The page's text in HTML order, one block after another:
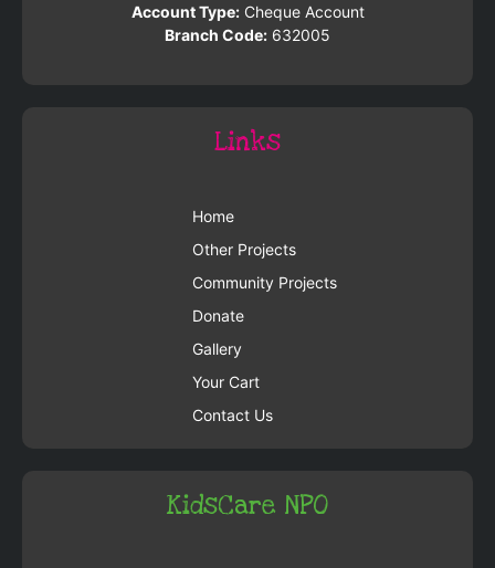
Account Type:Cheque Account
Branch Code: 632005
Links
Home
Other Projects
Community Projects
Donate
Gallery
Your Cart
Contact Us
KidsCare NPO